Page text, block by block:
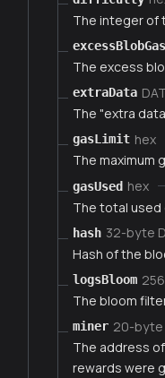
The integer of
excessBlobGas
The excess
extraData
The "extra
gasLimit hex
The maximum
gasUsed hex
The total used
hash 32-byte
Hash of the
logsBloom
The bloom
miner 20-byte
The address
rewards were